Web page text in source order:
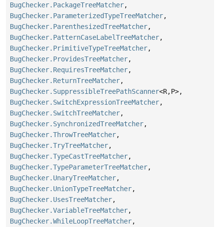
BugChecker.PackageTreeMatcher,
BugChecker.ParameterizedTypeTreeMatcher,
BugChecker.ParenthesizedTreeMatcher,
BugChecker.PatternCaseLabelTreeMatcher,
BugChecker.PrimitiveTypeTreeMatcher,
BugChecker.ProvidesTreeMatcher,
BugChecker.RequiresTreeMatcher,
BugChecker.ReturnTreeMatcher,
BugChecker.SuppressibleTreePathScanner<R,P>,
BugChecker.SwitchExpressionTreeMatcher,
BugChecker.SwitchTreeMatcher,
BugChecker.SynchronizedTreeMatcher,
BugChecker.ThrowTreeMatcher,
BugChecker.TryTreeMatcher,
BugChecker.TypeCastTreeMatcher,
BugChecker.TypeParameterTreeMatcher,
BugChecker.UnaryTreeMatcher,
BugChecker.UnionTypeTreeMatcher,
BugChecker.UsesTreeMatcher,
BugChecker.VariableTreeMatcher,
BugChecker.WhileLoopTreeMatcher,